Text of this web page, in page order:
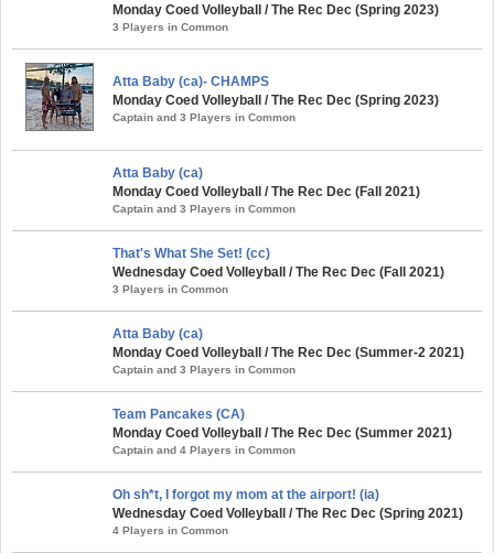
Monday Coed Volleyball / The Rec Dec (Spring 2023)
3 Players in Common
Atta Baby (ca)- CHAMPS
Monday Coed Volleyball / The Rec Dec (Spring 2023)
Captain and 3 Players in Common
Atta Baby (ca)
Monday Coed Volleyball / The Rec Dec (Fall 2021)
Captain and 3 Players in Common
That's What She Set! (cc)
Wednesday Coed Volleyball / The Rec Dec (Fall 2021)
3 Players in Common
Atta Baby (ca)
Monday Coed Volleyball / The Rec Dec (Summer-2 2021)
Captain and 3 Players in Common
Team Pancakes (CA)
Monday Coed Volleyball / The Rec Dec (Summer 2021)
Captain and 4 Players in Common
Oh sh*t, I forgot my mom at the airport! (ia)
Wednesday Coed Volleyball / The Rec Dec (Spring 2021)
4 Players in Common